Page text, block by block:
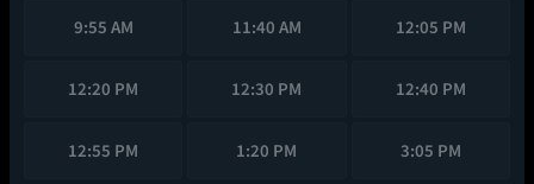
9:55 AM 11:40 AM 12:05 PM
12:20 PM 12:30 PM 12:40 PM
12:55 PM 1:20 PM 3:05 PM